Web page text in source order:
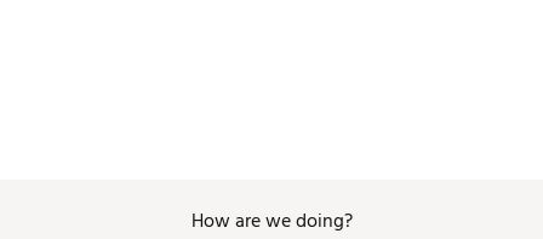
How are we doing?